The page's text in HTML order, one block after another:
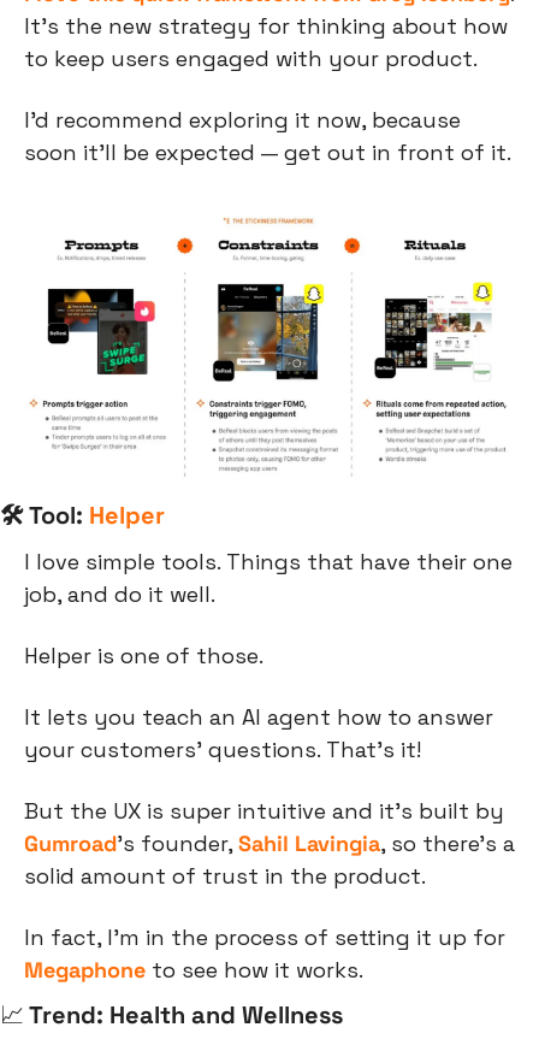
It’s the new strategy for thinking about how
to keep users engaged with your product.
I’d recommend exploring it now, because
soon it’ll be expected — get out in front of it.
🛠 Tool: Helper
I love simple tools. Things that have their one
job, and do it well.
Helper is one of those.
It lets you teach an AI agent how to answer
your customers’ questions. That’s it!
Gumroad’s founder, Sahil Lavingia, so there’s a
solid amount of trust in the product.
Megaphone to see how it works.
📈 Trend: Health and Wellness